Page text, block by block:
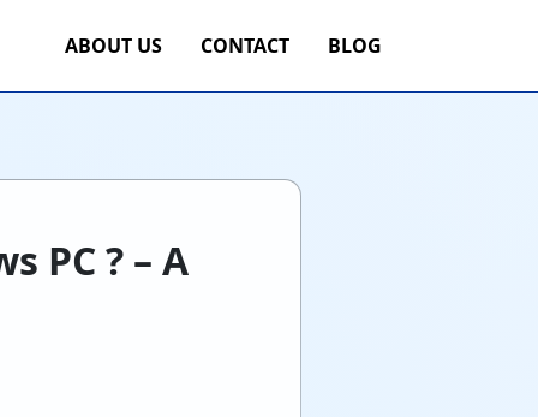
ABOUT US CONTACT BLOG
PC ? – A